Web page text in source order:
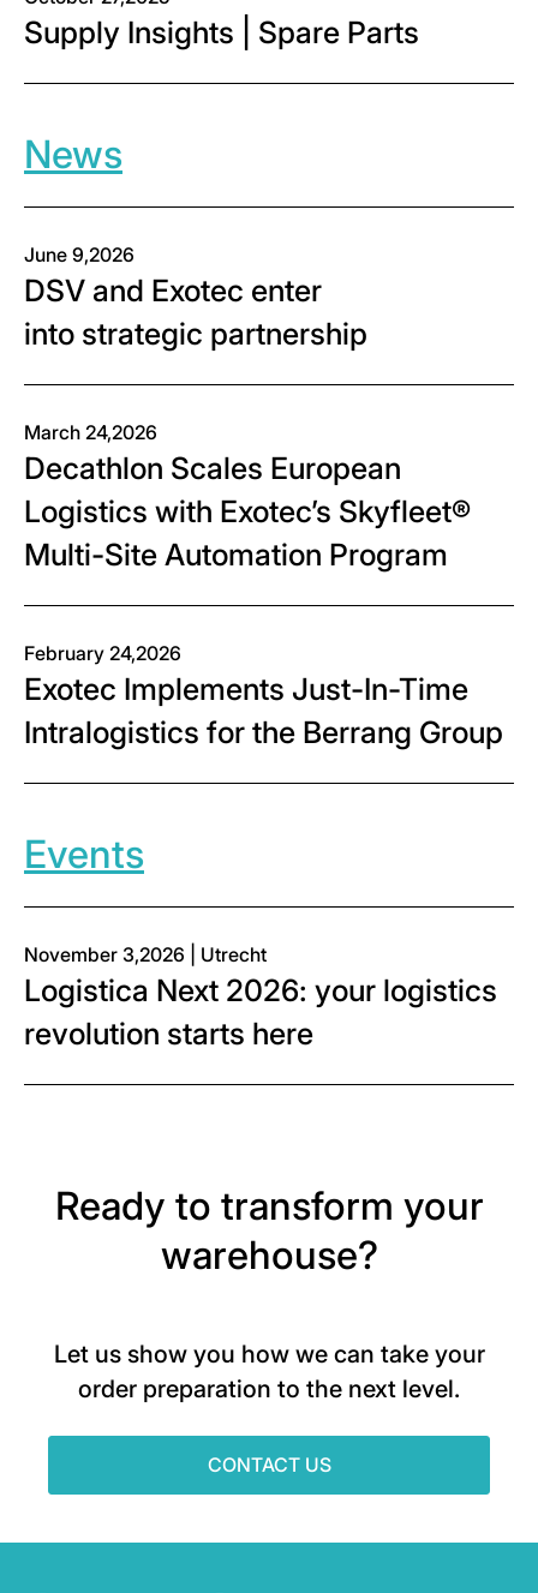
Supply Insights | Spare Parts
News
June 9,2026
DSV and Exotec enter
into strategic partnership
March 24,2026
Decathlon Scales European
Logistics with Exotec’s Skyfleet®
Multi-Site Automation Program
February 24,2026
Exotec Implements Just-In-Time
Intralogistics for the Berrang Group
Events
November 3,2026 | Utrecht
Logistica Next 2026: your logistics
revolution starts here
Ready to transform your
warehouse?
Let us show you how we can take your
order preparation to the next level.
CONTACT US